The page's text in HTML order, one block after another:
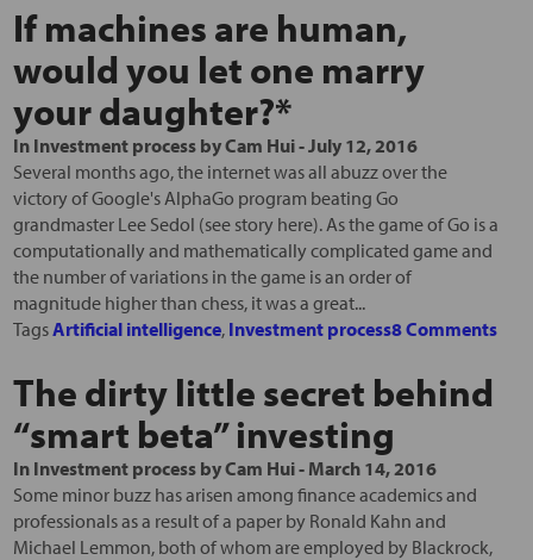
If machines are human,
would you let one marry
your daughter?*
In Investment processbyCam Hui-July 12, 2016
Several months ago, the internet was all abuzz over the
victory of Google's AlphaGo program beating Go
grandmaster Lee Sedol (see story here). As the game of Go is a
computationally and mathematically complicated game and
the number of variations in the game is an order of
magnitude higher than chess, it was a great...
TagsArtificial intelligence, Investment process8 Comments
The dirty little secret behind
“smart beta” investing
In Investment processbyCam Hui- March 14, 2016
Some minor buzz has arisen among finance academics and
professionals as a result of a paper by Ronald Kahn and
Michael Lemmon, both of whom are employed by Blackrock,